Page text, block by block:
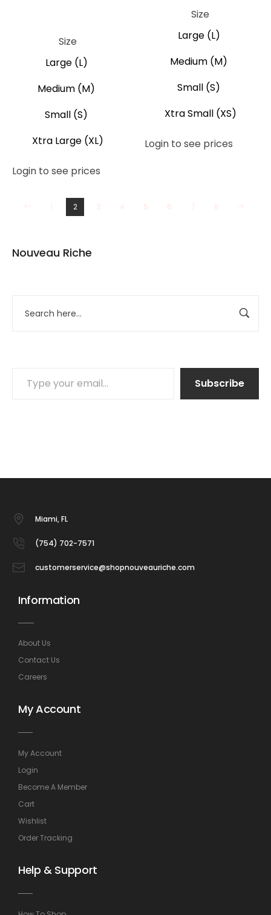
Nouveau Riche
Subscribe
Size
Large (L)
Medium (M)
Small (S)
Xtra Large (XL)
Login to see prices
Size
Large (L)
Medium (M)
Small (S)
Xtra Small (XS)
Login to see prices
1 2 3 4 5 6 7 8
Miami, FL
(754) 702-7571
customerservice@shopnouveauriche.com
Information
About Us
Contact Us
Careers
My Account
My Account
Login
Become A Member
Cart
Wishlist
Order Tracking
Help & Support